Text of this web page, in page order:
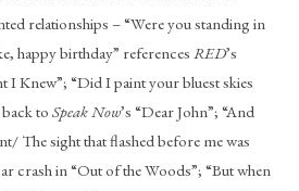
relationships – “Were you standing in
happy birthday” references RED’s
I Knew”; “Did I paint your bluest skies
to Speak Now’s “Dear John”; “And
The sight that flashed before me was
crash in “Out of the Woods”; “But when